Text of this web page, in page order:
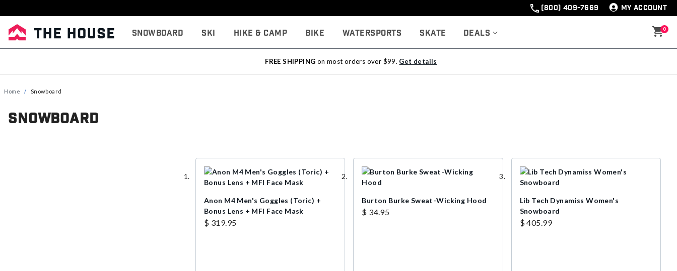
(800) 409-7669 MY ACCOUNT
Snowboard Ski Hike & Camp Bike Watersports Skate Deals 0
FREE SHIPPING on most orders over $99. Get details
Home Snowboard
Snowboard
Anon M4 Men's Goggles (Toric) +
Bonus Lens + MFI Face Mask
$ 319.95
Burton Burke Sweat-Wicking Hood
$ 34.95
Lib Tech Dynamiss Women's
Snowboard
$ 405.99